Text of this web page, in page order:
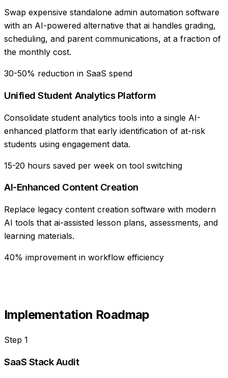
Swap expensive standalone admin automation software
with an AI-powered alternative that ai handles grading,
scheduling, and parent communications, at a fraction of
the monthly cost.
30-50% reduction in SaaS spend
Unified Student Analytics Platform
Consolidate student analytics tools into a single AI-
enhanced platform that early identification of at-risk
students using engagement data.
15-20 hours saved per week on tool switching
AI-Enhanced Content Creation
Replace legacy content creation software with modern
AI tools that ai-assisted lesson plans, assessments, and
learning materials.
40% improvement in workflow efficiency
Implementation Roadmap
Step 1
SaaS Stack Audit